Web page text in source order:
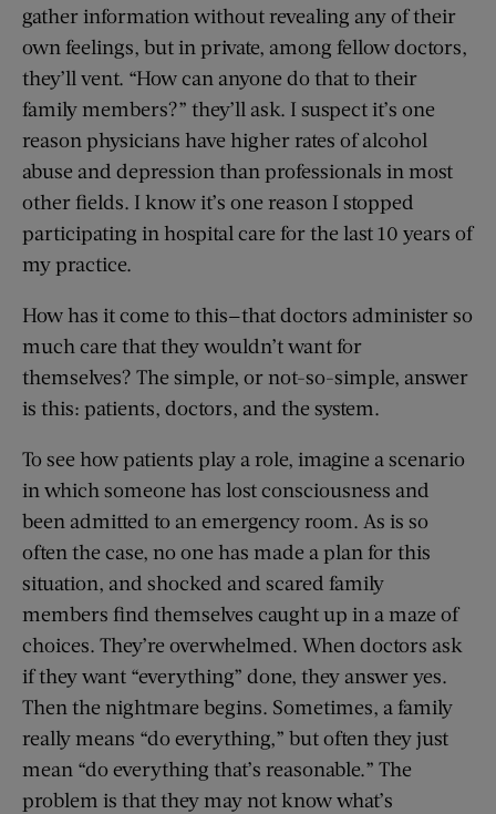
gather information without revealing any of their
own feelings, but in private, among fellow doctors,
they’ll vent. “How can anyone do that to their
family members?” they’ll ask. I suspect it’s one
reason physicians have higher rates of alcohol
abuse and depression than professionals in most
other fields. I know it’s one reason I stopped
participating in hospital care for the last 10 years of
my practice.
How has it come to this—that doctors administer so
much care that they wouldn’t want for
themselves? The simple, or not-so-simple, answer
is this: patients, doctors, and the system.
To see how patients play a role, imagine a scenario
in which someone has lost consciousness and
been admitted to an emergency room. As is so
often the case, no one has made a plan for this
situation, and shocked and scared family
members find themselves caught up in a maze of
choices. They’re overwhelmed. When doctors ask
if they want “everything” done, they answer yes.
Then the nightmare begins. Sometimes, a family
really means “do everything,” but often they just
mean “do everything that’s reasonable.” The
problem is that they may not know what’s